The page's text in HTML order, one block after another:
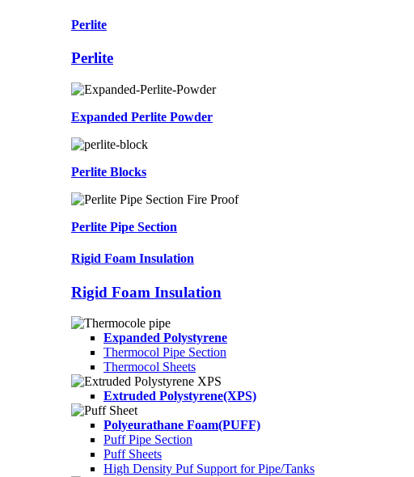
Perlite
Perlite
Expanded Perlite Powder
Perlite Blocks
Perlite Pipe Section
Rigid Foam Insulation
Rigid Foam Insulation
Expanded Polystyrene
Thermocol Pipe Section
Thermocol Sheets
Extruded Polystyrene(XPS)
Polyeurathane Foam(PUFF)
Puff Pipe Section
Puff Sheets
High Density Puf Support for Pipe/Tanks